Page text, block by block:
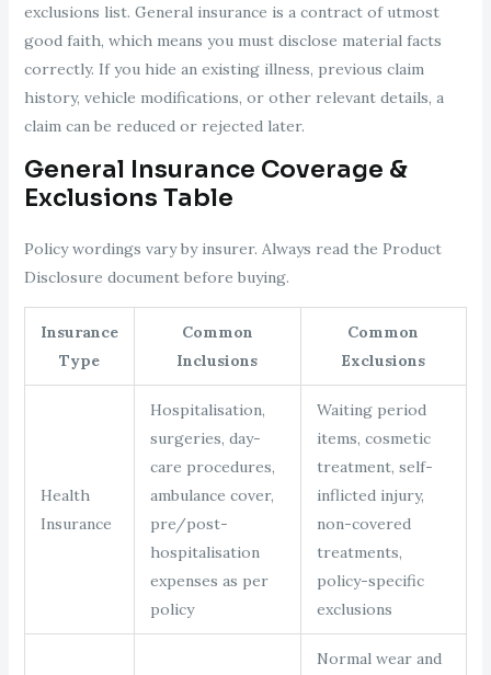
exclusions list. General insurance is a contract of utmost
good faith, which means you must disclose material facts
correctly. If you hide an existing illness, previous claim
history, vehicle modifications, or other relevant details, a
claim can be reduced or rejected later.
General Insurance Coverage &
Exclusions Table
Policy wordings vary by insurer. Always read the Product
Disclosure document before buying.
Insurance
Type
Common
Inclusions
Common
Exclusions
Health
Insurance
Hospitalisation,
surgeries, day-
care procedures,
ambulance cover,
pre/post-
hospitalisation
expenses as per
policy
Waiting period
items, cosmetic
treatment, self-
inflicted injury,
non-covered
treatments,
policy-specific
exclusions
Normal wear and